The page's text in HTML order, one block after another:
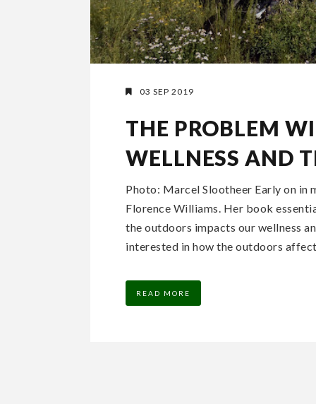
03 SEP 2019
THE PROBLEM
WELLNESS AND
Photo: Marcel Slootheer Early on in
Florence Williams. Her book
the outdoors impacts our wellness
interested in how the outdoors
READ MORE